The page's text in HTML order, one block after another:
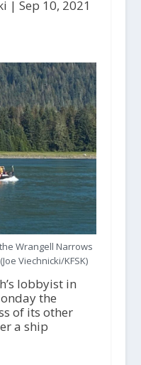
|Sep 10, 2021
Wrangell Narrows
Viechnicki/KFSK)
lobbyist in
the
of its other
a ship